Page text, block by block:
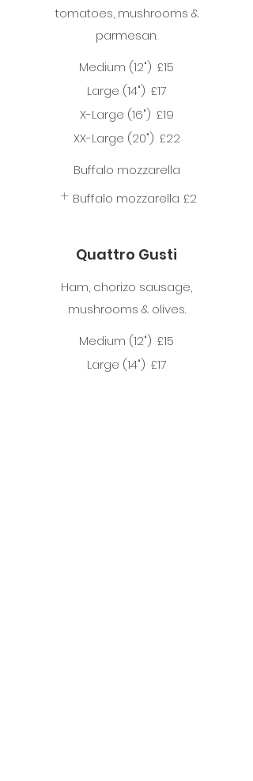
tomatoes, mushrooms &
parmesan.
Medium (12") £15
Large (14") £17
X-Large (16") £19
XX-Large (20") £22
Buffalo mozzarella
Buffalo mozzarella £2
Quattro Gusti
Ham, chorizo sausage,
mushrooms & olives.
Medium (12") £15
Large (14") £17